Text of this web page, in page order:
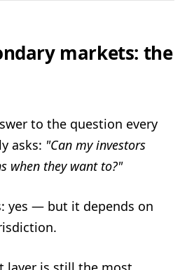
markets: the
to the question every
asks: "Can my investors
when they want to?"
yes — but it depends on